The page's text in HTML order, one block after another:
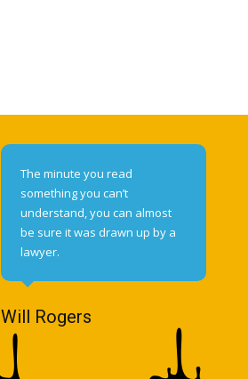
The minute you read
something you can’t
understand, you can almost
be sure it was drawn up by a
lawyer.
Will Rogers